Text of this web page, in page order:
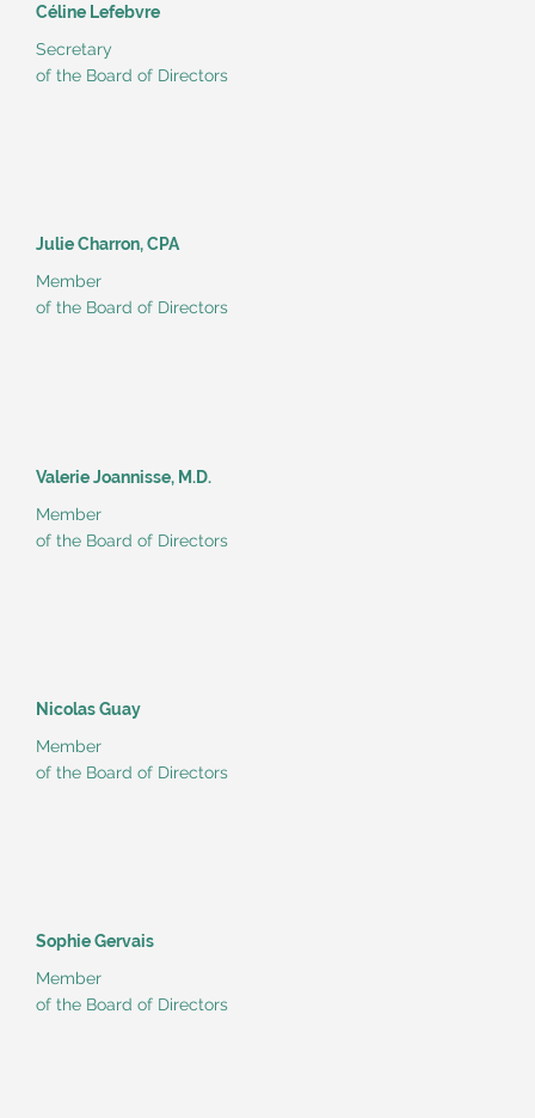
Céline Lefebvre
Secretary
of the Board of Directors
Julie Charron, CPA
Member
of the Board of Directors
Valerie Joannisse, M.D.
Member
of the Board of Directors
Nicolas Guay
Member
of the Board of Directors
Sophie Gervais
Member
of the Board of Directors